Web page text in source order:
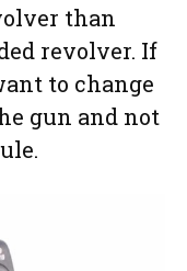
than
revolver. If
to change
gun and not